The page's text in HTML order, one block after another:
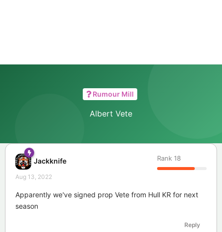
Rumour Mill
Albert Vete
Jackknife Rank 18
Aug 13, 2022
Apparently we've signed prop Vete from Hull KR for next
season
Reply